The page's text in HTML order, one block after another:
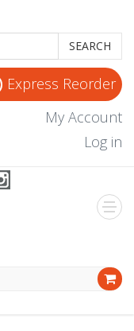
SEARCH
Express Reorder
My Account
Log in